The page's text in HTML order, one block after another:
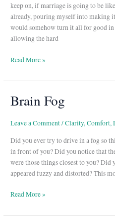
keep on, if marriage is going to be
already, pouring myself into making
would somehow turn it all for good
allowing the hard
But…
Read More »
Brain Fog
Leave a Comment/Clarity,Comfort,
Did you ever try to drive in a fog so
in front of you? Did you notice that
were those things closest to you?
appeared fuzzy and distorted? This
Brain
Fog
Read More »